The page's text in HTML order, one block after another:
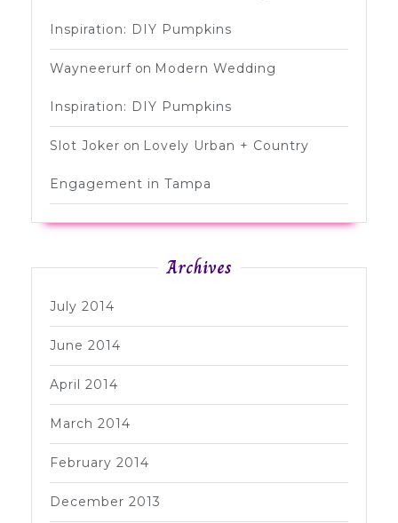
Inspiration: DIY Pumpkins
Wayneerurf on Modern Wedding
Inspiration: DIY Pumpkins
Slot Joker on Lovely Urban + Country
Engagement in Tampa
Archives
July 2014
June 2014
April 2014
March 2014
February 2014
December 2013